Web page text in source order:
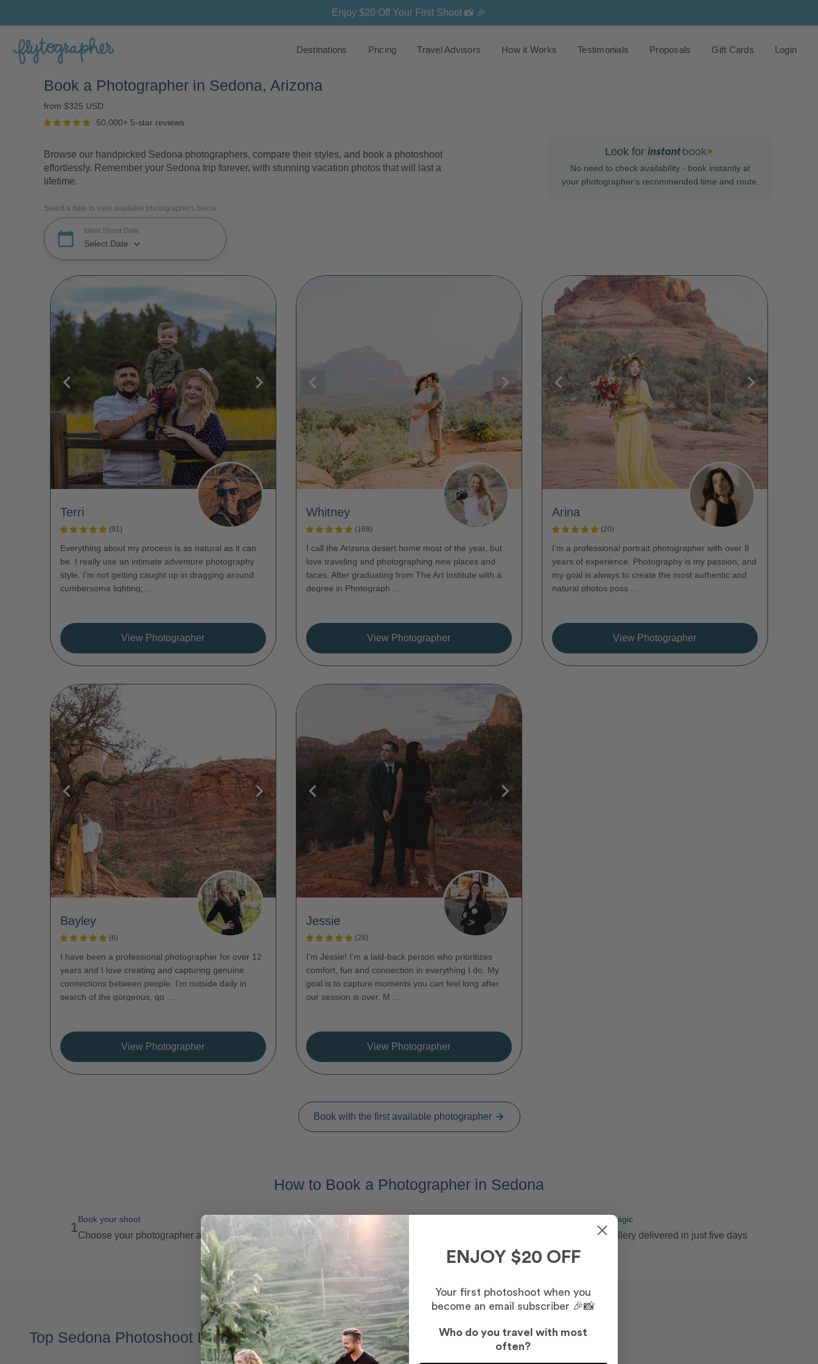
Enjoy $20 Off Your First Shoot 📸 🎉
Destinations Pricing Travel Advisors How it Works Testimonials Proposals Gift Cards Login
Book a Photographer in Sedona, Arizona
from $325 USD
50,000+ 5-star reviews
Browse our handpicked Sedona photographers, compare their styles, and book a photoshoot
effortlessly. Remember your Sedona trip forever, with stunning vacation photos that will last a
lifetime.
Look for
No need to check availability - book instantly at
your photographer's recommended time and route.
Select a date to view available photographers below.
calendar_today Ideal Shoot Date
Select Date keyboard_arrow_down
Terri
(91)
Everything about my process is as natural as it can
be. I really use an intimate adventure photography
style. I’m not getting caught up in dragging around
cumbersome lighting; ...
View Photographer
Whitney
(168)
I call the Arizona desert home most of the year, but
love traveling and photographing new places and
faces. After graduating from The Art Institute with a
degree in Photograph ...
View Photographer
Arina
(20)
I'm a professional portrait photographer with over 8
years of experience. Photography is my passion, and
my goal is always to create the most authentic and
natural photos poss ...
View Photographer
Bayley
(6)
I have been a professional photographer for over 12
years and I love creating and capturing genuine
connections between people. I'm outside daily in
search of the gorgeous, go ...
View Photographer
Jessie
(26)
I'm Jessie! I'm a laid-back person who prioritizes
comfort, fun and connection in everything I do. My
goal is to capture moments you can feel long after
our session is over. M ...
View Photographer
Book with the first available photographer arrow_forward
How to Book a Photographer in Sedona
1
Book your shoot
Choose your photographer and route
2
Capture your memories
Meet your photographer for a fun, easy shoot
Remember the magic
Digital photo gallery delivered in just five days
Top Sedona Photoshoot Locations
ENJOY $20 OFF
Your first photoshoot when you
become an email subscriber 🎉📸
Who do you travel with most
often?